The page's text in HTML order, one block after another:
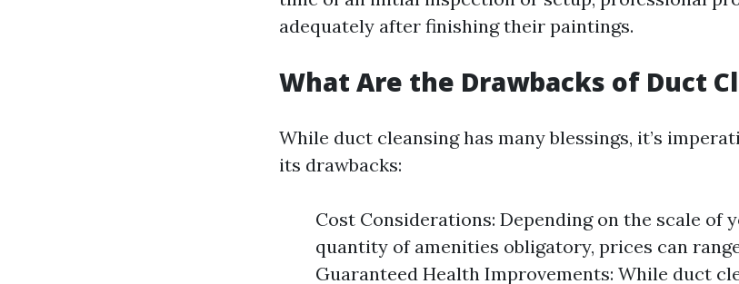
adequately after finishing their paintings.
What Are the Drawbacks of Duct
While duct cleansing has many blessings, it’s
its drawbacks:
Cost Considerations: Depending on the scale of
quantity of amenities obligatory, prices can
Guaranteed Health Improvements: While duct